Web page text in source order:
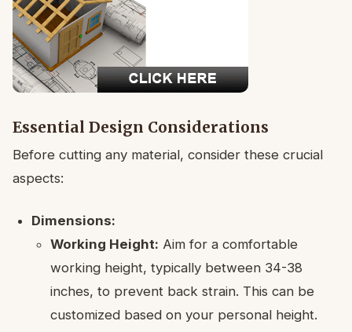
Essential Design Considerations
Before cutting any material, consider these crucial
aspects:
Dimensions:
Working Height: Aim for a comfortable
working height, typically between 34-38
inches, to prevent back strain. This can be
customized based on your personal height.